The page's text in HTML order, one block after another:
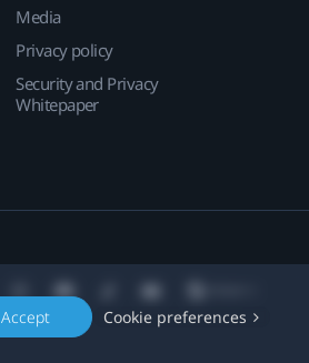
Accept Cookie preferences
Media
Privacy policy
Security and Privacy
Whitepaper